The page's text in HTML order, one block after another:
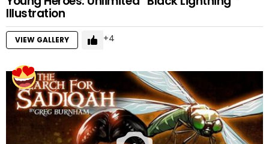
Illustration
VIEW GALLERY 4